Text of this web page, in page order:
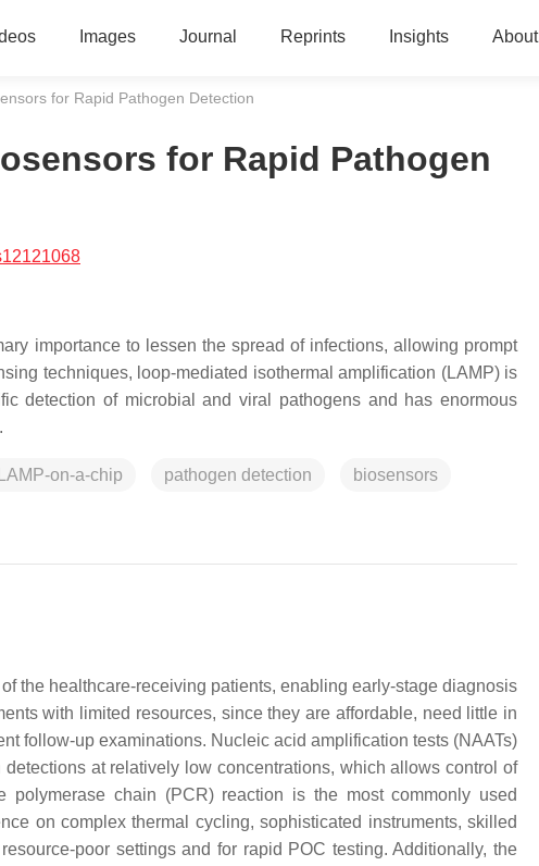
Images Journal Reprints Insights About
for Rapid Pathogen Detection
for Rapid Pathogen
importance to lessen the spread of infections, allowing prompt
techniques, loop-mediated isothermal amplification (LAMP) is
detection of microbial and viral pathogens and has enormous
LAMP-on-a-chip pathogen detection biosensors
the healthcare-receiving patients, enabling early-stage diagnosis
with limited resources, since they are affordable, need little in
follow-up examinations. Nucleic acid amplification tests (NAATs)
at relatively low concentrations, which allows control of
polymerase chain (PCR) reaction is the most commonly used
on complex thermal cycling, sophisticated instruments, skilled
poor settings and for rapid POC testing. Additionally, the